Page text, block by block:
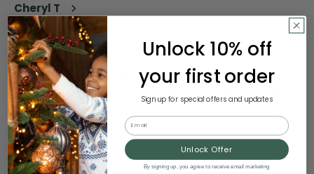
Unlock 10% off
your first order
Sign up for special offers and updates
Email
Unlock Offer
By signing up, you agree to receive email marketing